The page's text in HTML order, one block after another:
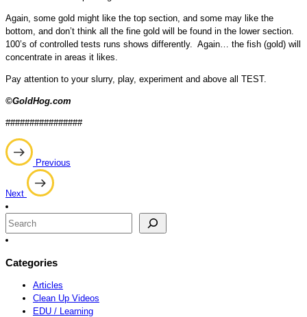
Again, some gold might like the top section, and some may like the
bottom, and don’t think all the fine gold will be found in the lower section.
100’s of controlled tests runs shows differently. Again… the fish (gold) will
concentrate in areas it likes.
Pay attention to your slurry, play, experiment and above all TEST.
©GoldHog.com
################
Post
navigation
Previous
Next
Search
Categories
Articles
Clean Up Videos
EDU / Learning